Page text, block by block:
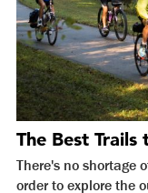
The Best Trails
There's no shortage
order to explore the